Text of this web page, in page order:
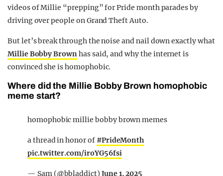
videos of Millie “prepping” for Pride month parades by
driving over people on Grand Theft Auto.
But let’s break through the noise and nail down exactly what
Millie Bobby Brownhas said, and why the internet is
convinced she is homophobic.
Where did the Millie Bobby Brown homophobic
meme start?
homophobic millie bobby brown memes
a thread in honor of #PrideMonth
pic.twitter.com/iroYG56fsi
— Sam (@bbladdict) June 1, 2025